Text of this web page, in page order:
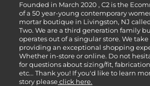
Founded in March 2020 , C2 is the
of a 50 year-young contemporary
mortar boutique in Livingston, NJ
Two. We are a third generation family
operates out of a singular store. We
providing an exceptional shopping
Whether in-store or online. Do not
for questions about sizing/fit,
etc... Thank you! If you'd like to learn
story please click here.